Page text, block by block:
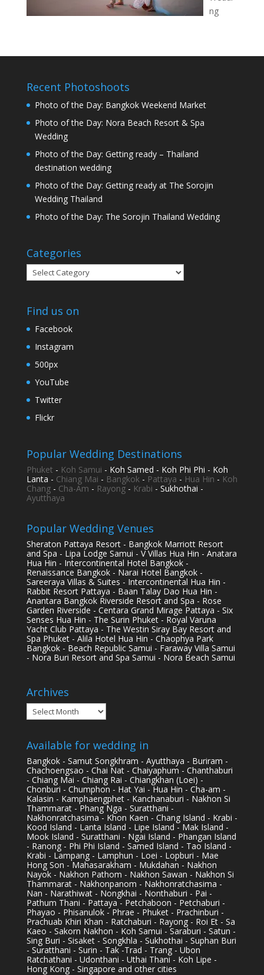
ng
Recent Photoshoots
Photo of the Day: Bangkok Weekend Market
Photo of the Day: Nora Beach Resort & Spa
Wedding
Photo of the Day: Getting ready – Thailand
destination wedding
Photo of the Day: Getting ready at The Sorojin
Wedding Thailand
Photo of the Day: The Sorojin Thailand Wedding
Categories
Categories
Find us on
Facebook
Instagram
500px
YouTube
Twitter
Flickr
Popular Wedding Destinations
Phuket - Koh Samui - Koh Samed - Koh Phi Phi - Koh
Lanta - Chiang Mai - Bangkok - Pattaya - Hua Hin - Koh
Chang- Cha-Am - Rayong- Krabi - Sukhothai -
Ayutthaya
Popular Wedding Venues
Sheraton Pattaya Resort - Bangkok Marriott Resort
and Spa - Lipa Lodge Samui - V Villas Hua Hin - Anatara
Hua Hin - Intercontinental Hotel Bangkok -
Renaissance Bangkok - Narai Hotel Bangkok -
Sareeraya Villas & Suites - Intercontinental Hua Hin -
Rabbit Resort Pattaya - Baan Talay Dao Hua Hin -
Anantara Bangkok Riverside Resort and Spa - Rose
Garden Riverside - Centara Grand Mirage Pattaya - Six
Senses Hua Hin - The Surin Phuket - Royal Varuna
Yacht Club Pattaya - The Westin Siray Bay Resort and
Spa Phuket - Alila Hotel Hua Hin - Chaophya Park
Bangkok - Beach Republic Samui - Faraway Villa Samui
- Nora Buri Resort and Spa Samui - Nora Beach Samui
Archives
Archives
Available for wedding in
Bangkok - Samut Songkhram - Ayutthaya - Buriram -
Chachoengsao - Chai Nat - Chaiyaphum - Chanthaburi
- Chiang Mai - Chiang Rai - Chiangkhan (Loei) -
Chonburi - Chumphon - Hat Yai - Hua Hin - Cha-am -
Kalasin - Kamphaengphet - Kanchanaburi - Nakhon Si
Thammarat - Phang Nga - Suratthani -
Nakhonratchasima - Khon Kaen - Chang Island - Krabi -
Kood Island - Lanta Island - Lipe Island - Mak Island -
Mook Island - Suratthani - Ngai Island - Phangan Island
- Ranong - Phi Phi Island - Samed Island - Tao Island -
Krabi - Lampang - Lamphun - Loei - Lopburi - Mae
Hong Son - Mahasarakham - Mukdahan - Nakhon
Nayok - Nakhon Pathom - Nakhon Sawan - Nakhon Si
Thammarat - Nakhonpanom - Nakhonratchasima -
Nan - Narathiwat - Nongkhai - Nonthaburi - Pai -
Pathum Thani - Pattaya - Petchaboon - Petchaburi -
Phayao - Phisanulok - Phrae - Phuket - Prachinburi -
Prachuab Khiri Khan - Ratchaburi - Rayong - Roi Et - Sa
Kaeo - Sakorn Nakhon - Koh Samui - Saraburi - Satun -
Sing Buri - Sisaket - Songkhla - Sukhothai - Suphan Buri
- Suratthani - Surin - Tak -Trad - Trang - Ubon
Ratchathani - Udonthani - Uthai Thani - Koh Lipe -
Hong Kong - Singapore and other cities